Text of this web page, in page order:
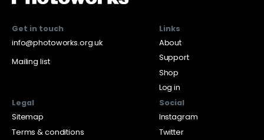
Get in touch
info@photoworks.org.uk
Mailing list
Links
About
Support
Shop
Log in
Legal
Sitemap
Terms & conditions
Social
Instagram
Twitter